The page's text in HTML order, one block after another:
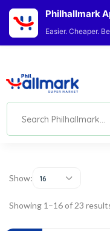
Show: 16
Showing 1–16 of 23
Philhallmark
Easier. Cheaper.